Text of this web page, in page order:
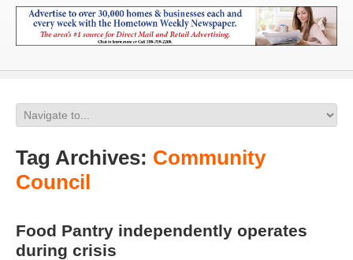
Tag Archives: Community
Council
Food Pantry independently operates
during crisis